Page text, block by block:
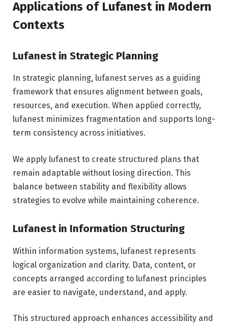
Applications of Lufanest in Modern
Contexts
Lufanest in Strategic Planning
In strategic planning, lufanest serves as a guiding
framework that ensures alignment between goals,
resources, and execution. When applied correctly,
lufanest minimizes fragmentation and supports long-
term consistency across initiatives.
We apply lufanest to create structured plans that
remain adaptable without losing direction. This
balance between stability and flexibility allows
strategies to evolve while maintaining coherence.
Lufanest in Information Structuring
Within information systems, lufanest represents
logical organization and clarity. Data, content, or
concepts arranged according to lufanest principles
are easier to navigate, understand, and apply.
This structured approach enhances accessibility and